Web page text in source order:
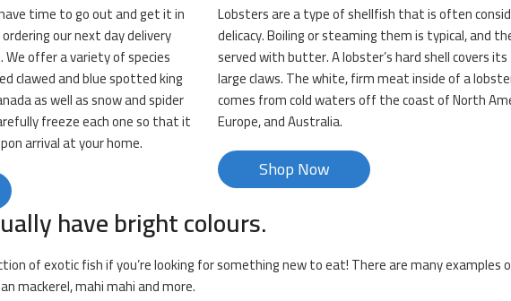
time to go out and get it in
our next day delivery
offer a variety of species
clawed and blue spotted king
as well as snow and spider
freeze each one so that it
arrival at your home.
Lobsters are a type of shellfish that is often
delicacy. Boiling or steaming them is typical, and
served with butter. A lobster’s hard shell covers
large claws. The white, firm meat inside of a
comes from cold waters off the coast of North
Europe, and Australia.
Shop Now
have bright colours.
of exotic fish if you’re looking for something new to eat! There are many
mackerel, mahi mahi and more.